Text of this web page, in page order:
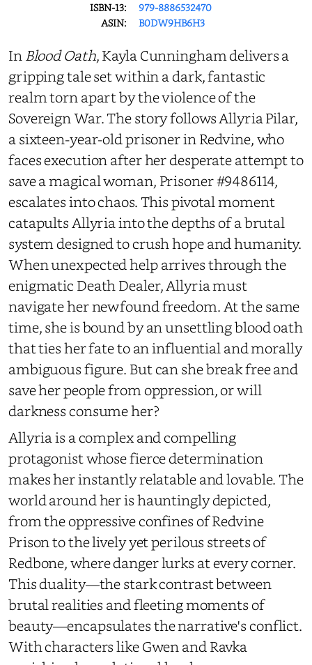
ISBN-13:
979-8886532470
ASIN:
B0DW9HB6H3
InBlood Oath, Kayla Cunningham delivers a
gripping tale set within a dark, fantastic
realm torn apart by the violence of the
Sovereign War. The story follows Allyria Pilar,
a sixteen-year-old prisoner in Redvine, who
faces execution after her desperate attempt to
save a magical woman, Prisoner #9486114,
escalates into chaos. This pivotal moment
catapults Allyria into the depths of a brutal
system designed to crush hope and humanity.
When unexpected help arrives through the
enigmatic Death Dealer, Allyria must
navigate her newfound freedom. At the same
time, she is bound by an unsettling blood oath
that ties her fate to an influential and morally
ambiguous figure. But can she break free and
save her people from oppression, or will
darkness consume her?
Allyria is a complex and compelling
protagonist whose fierce determination
makes her instantly relatable and lovable. The
world around her is hauntingly depicted,
from the oppressive confines of Redvine
Prison to the lively yet perilous streets of
Redbone, where danger lurks at every corner.
This duality—the stark contrast between
brutal realities and fleeting moments of
beauty—encapsulates the narrative's conflict.
With characters like Gwen and Ravka